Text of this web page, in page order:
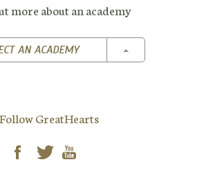
more about an academy
AN ACADEMY TOGGLE
Follow GreatHearts